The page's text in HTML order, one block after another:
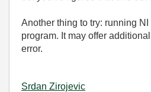
Another thing to try: running
program. It may offer
error.
Srdan Zirojevic